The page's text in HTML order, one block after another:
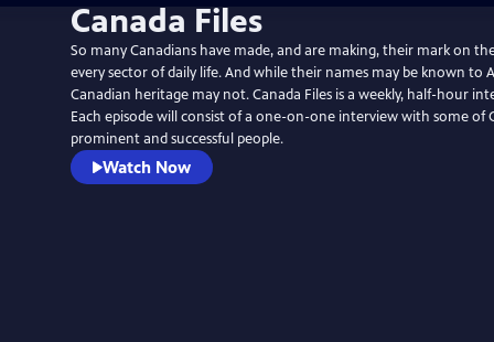
Canada Files
So many Canadians have made, and are making, their mark on
every sector of daily life. And while their names may be known to
Canadian heritage may not. Canada Files is a weekly, half-hour
Each episode will consist of a one-on-one interview with some of
prominent and successful people.
Watch Now